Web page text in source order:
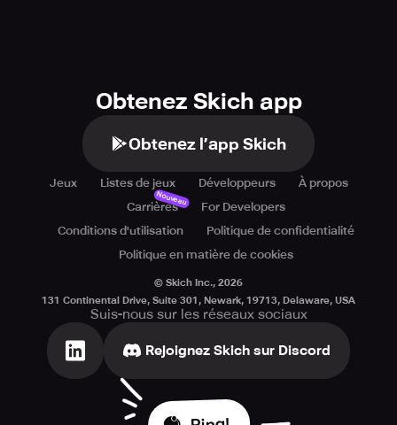
Obtenez Skich app
Obtenez l’app Skich
Jeux Listes de jeux Développeurs
À propos
Carrières
Nouveau
For Developers
Conditions d'utilisation
Politique de confidentialité
Politique en matière de cookies
© Skich Inc., 2026
131 Continental Drive, Suite 301, Newark, 19713, Delaware, USA
Suis-nous sur les réseaux sociaux
Rejoignez Skich sur Discord